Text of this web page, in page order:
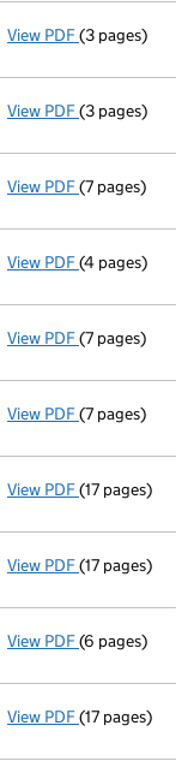
View PDF Appointment
(3 pages)
View PDF Total
(3 pages)
View PDF Annual return
(7 pages)
View PDF Total
(4 pages)
View PDF Annual return
(7 pages)
View PDF Annual return
(7 pages)
View PDF Total
(17 pages)
View PDF Total
(17 pages)
View PDF Annual return
(6 pages)
View PDF Total
(17 pages)